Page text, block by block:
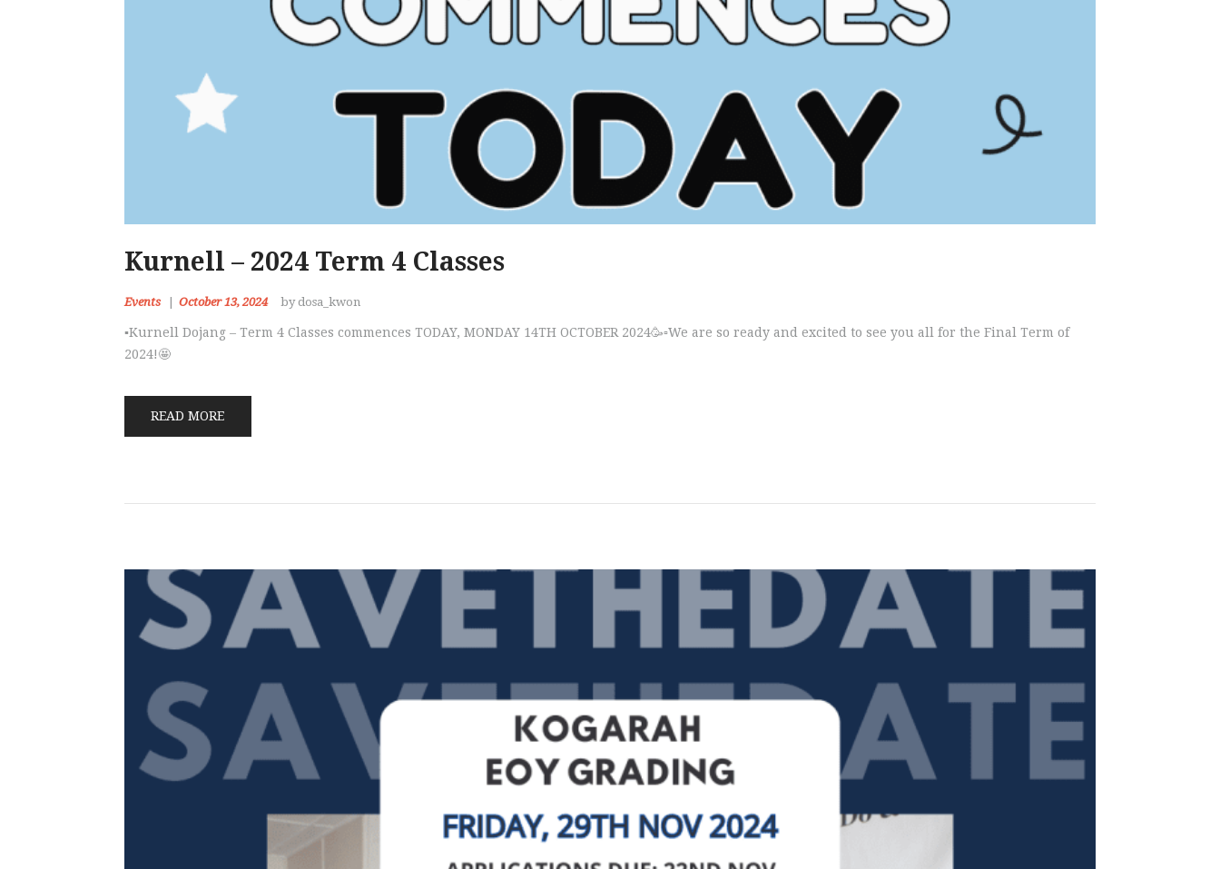
Kurnell – 2024 Term 4 Classes
Events October 13, 2024 by dosa_kwon
▪️Kurnell Dojang – Term 4 Classes commences TODAY, MONDAY 14TH OCTOBER 2024🥳▫️We are so ready and excited to see you all for the Final Term of
2024!🤩
READ MORE